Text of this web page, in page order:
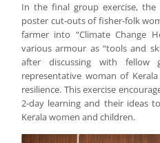
In the final group exercise, the
poster cut-outs of fisher-folk
farmer into “Climate Change
various armour as “tools and
after discussing with fellow
representative woman of
resilience. This exercise
2-day learning and their ideas
Kerala women and children.